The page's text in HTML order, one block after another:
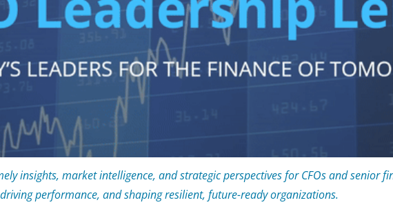
insights, market intelligence, and strategic perspectives for CFOs and senior
performance, and shaping resilient, future-ready organizations.